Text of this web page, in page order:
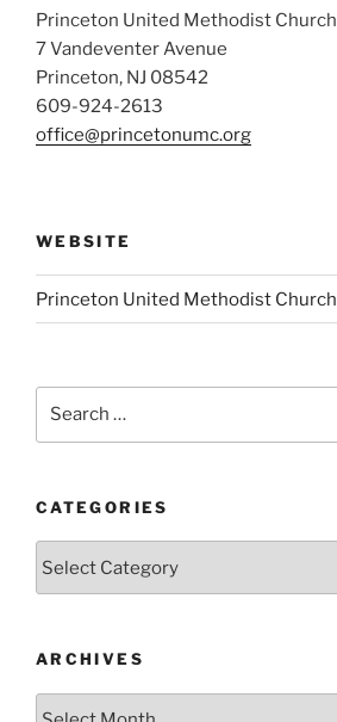
Princeton United Methodist Church
7 Vandeventer Avenue
Princeton, NJ 08542
609-924-2613
office@princetonumc.org
WEBSITE
Princeton United Methodist Church
CATEGORIES
ARCHIVES
Archives